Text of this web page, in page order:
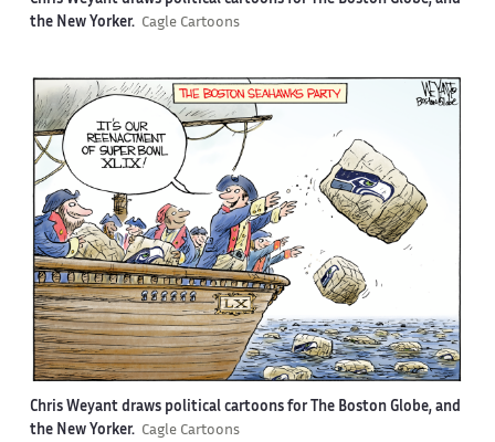
the New Yorker. Cagle Cartoons
Chris Weyant draws political cartoons for The Boston Globe, and
the New Yorker. Cagle Cartoons